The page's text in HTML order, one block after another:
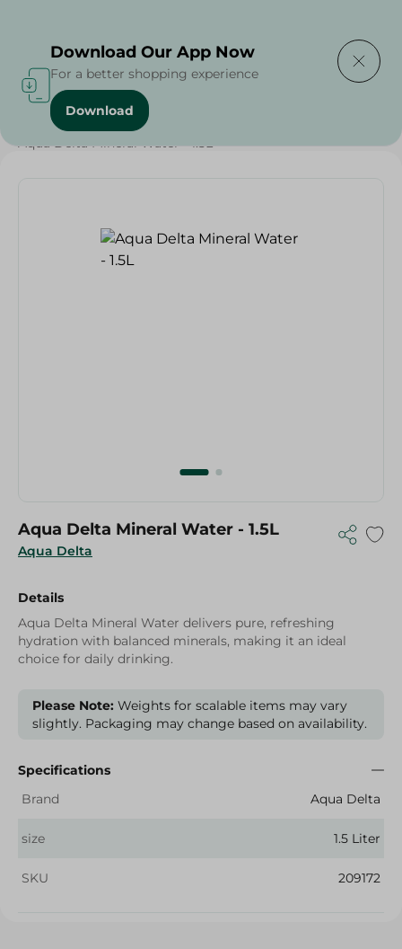
Home / Beverages /
Aqua Delta Mineral Water - 1.5L
Aqua Delta
Aqua Delta Mineral Water - 1.5L
Details
Aqua Delta Mineral Water delivers pure, refreshing
hydration with balanced minerals, making it an ideal
choice for daily drinking.
Please Note: Weights for scalable items may vary
slightly. Packaging may change based on availability.
Specifications
Brand
Aqua Delta
size 1.5 Liter
SKU 209172
Download Our App Now
For a better shopping experience
Download